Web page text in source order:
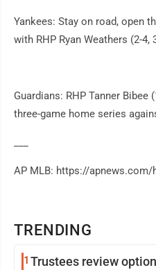
TRENDING
1 Trustees review options for former Central
Yankees: Stay on road, open
with RHP Ryan Weathers (2-4,
Guardians: RHP Tanner
three-game home series
AP MLB: https://apnews.com/